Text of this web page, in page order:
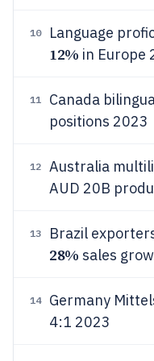
10 Language
12% in Europe
11 Canada
positions 2023
12
Australia
AUD 20B
13 Brazil
28% sales
14
Germany
4:1 2023